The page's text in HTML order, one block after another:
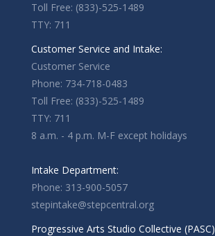
Toll Free: (833)-525-1489
TTY: 711
Customer Service and Intake:
Customer Service
Phone: 734-718-0483
Toll Free: (833)-525-1489
TTY: 711
8 a.m. - 4 p.m. M-F except holidays
Intake Department:
Phone: 313-900-5057
stepintake@stepcentral.org
Progressive Arts Studio Collective (PASC)